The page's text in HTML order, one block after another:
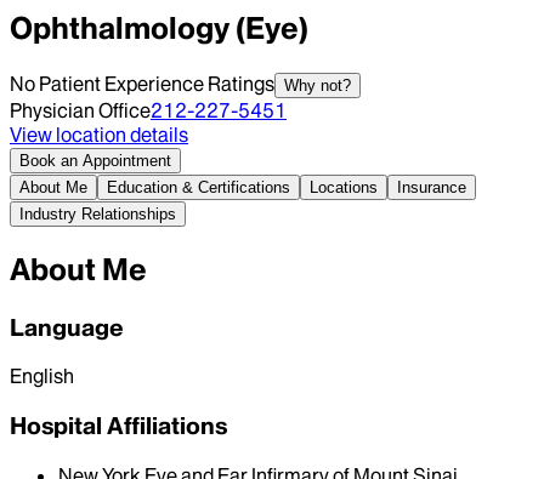
Ophthalmology (Eye)
No Patient Experience Ratings Why not?
Physician Office212-227-5451
View location details
Book an Appointment
About Me
Education & Certifications Locations
Insurance
Industry Relationships
About Me
Language
English
Hospital Affiliations